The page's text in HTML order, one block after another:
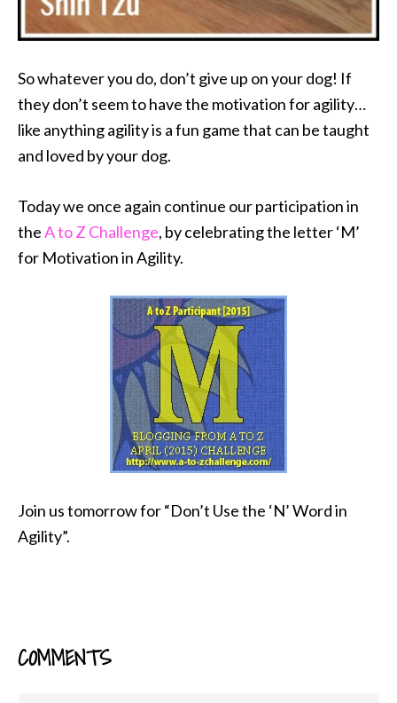
So whatever you do, don’t give up on your dog! If
they don’t seem to have the motivation for agility…
like anything agility is a fun game that can be taught
and loved by your dog.
Today we once again continue our participation in
theA to Z Challenge, by celebrating the letter ‘M’
for Motivation in Agility.
Join us tomorrow for “Don’t Use the ‘N’ Word in
Agility”.
READER
COMMENTS